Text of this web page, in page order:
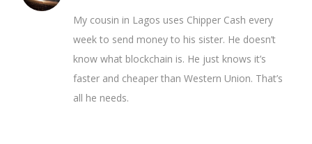
My cousin in Lagos uses Chipper Cash every
week to send money to his sister. He doesn’t
know what blockchain is. He just knows it’s
faster and cheaper than Western Union. That’s
all he needs.